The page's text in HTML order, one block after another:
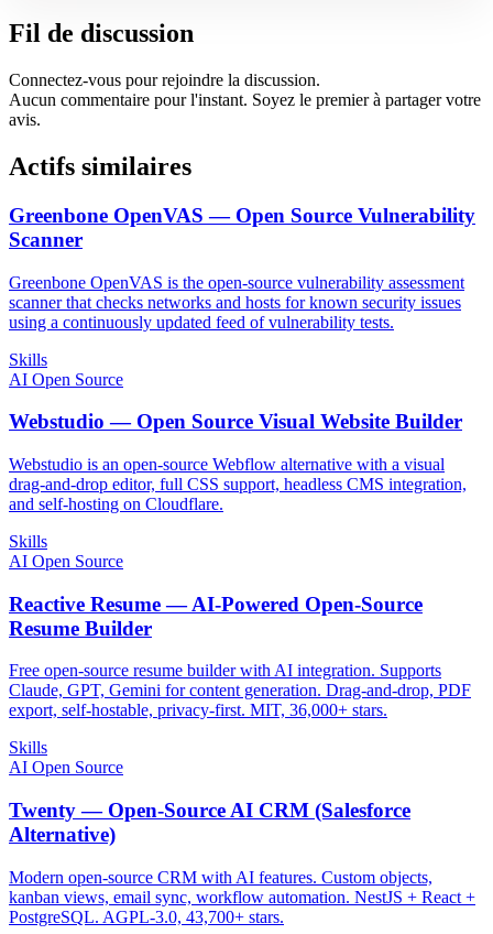
Fil de discussion
Connectez-vous pour rejoindre la discussion.
Aucun commentaire pour l'instant. Soyez le premier à partager votre
avis.
Actifs similaires
Greenbone OpenVAS — Open Source Vulnerability
Scanner
Greenbone OpenVAS is the open-source vulnerability assessment
scanner that checks networks and hosts for known security issues
using a continuously updated feed of vulnerability tests.
Skills
AI Open Source
Webstudio — Open Source Visual Website Builder
Webstudio is an open-source Webflow alternative with a visual
drag-and-drop editor, full CSS support, headless CMS integration,
and self-hosting on Cloudflare.
Skills
AI Open Source
Reactive Resume — AI-Powered Open-Source
Resume Builder
Free open-source resume builder with AI integration. Supports
Claude, GPT, Gemini for content generation. Drag-and-drop, PDF
export, self-hostable, privacy-first. MIT, 36,000+ stars.
Skills
AI Open Source
Twenty — Open-Source AI CRM (Salesforce
Alternative)
Modern open-source CRM with AI features. Custom objects,
kanban views, email sync, workflow automation. NestJS + React +
PostgreSQL. AGPL-3.0, 43,700+ stars.